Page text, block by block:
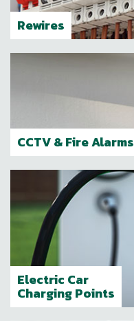
Rewires
CCTV & Fire Alarms
Electric Car
Charging Points